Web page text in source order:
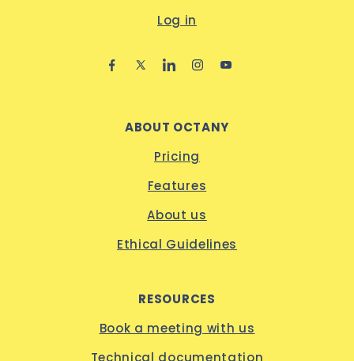
Log in
ABOUT OCTANY
Pricing
Features
About us
Ethical Guidelines
RESOURCES
Book a meeting with us
Technical documentation